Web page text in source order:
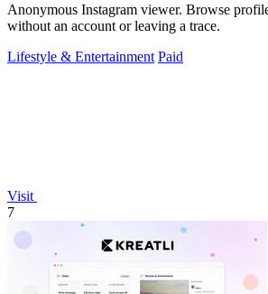
Anonymous Instagram viewer. Browse
without an account or leaving a trace.
Lifestyle & Entertainment Paid
Visit
7